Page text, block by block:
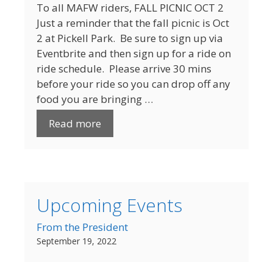
To all MAFW riders, FALL PICNIC OCT 2
Just a reminder that the fall picnic is Oct
2 at Pickell Park. Be sure to sign up via
Eventbrite and then sign up for a ride on
ride schedule. Please arrive 30 mins
before your ride so you can drop off any
food you are bringing …
Read more
Upcoming Events
From the President
September 19, 2022